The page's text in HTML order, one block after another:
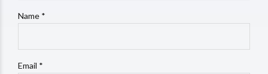
Name *
Email *